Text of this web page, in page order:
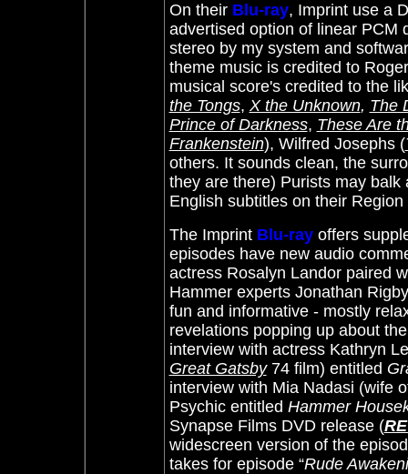
On their Blu-ray, Imprint use a
advertised option of linear PCM
stereo by my system and
theme music is credited to
musical score's credited to the
the Tongs, X the Unknown, The
Prince of Darkness, These Are
Frankenstein), Wilfred Josephs (
others. It sounds clean, the
they are there) Purists may
English subtitles on their
The Imprint Blu-ray offers
episodes have new audio
actress Rosalyn Landor paired
Hammer experts Jonathan
fun and informative - mostly
revelations popping up about
interview with actress Kathryn
Great Gatsby74 film) entitled
interview with Mia Nadasi (wife
Psychic entitled Hammer
Synapse Films DVD release (
widescreen version of the
takes for episode “Rude